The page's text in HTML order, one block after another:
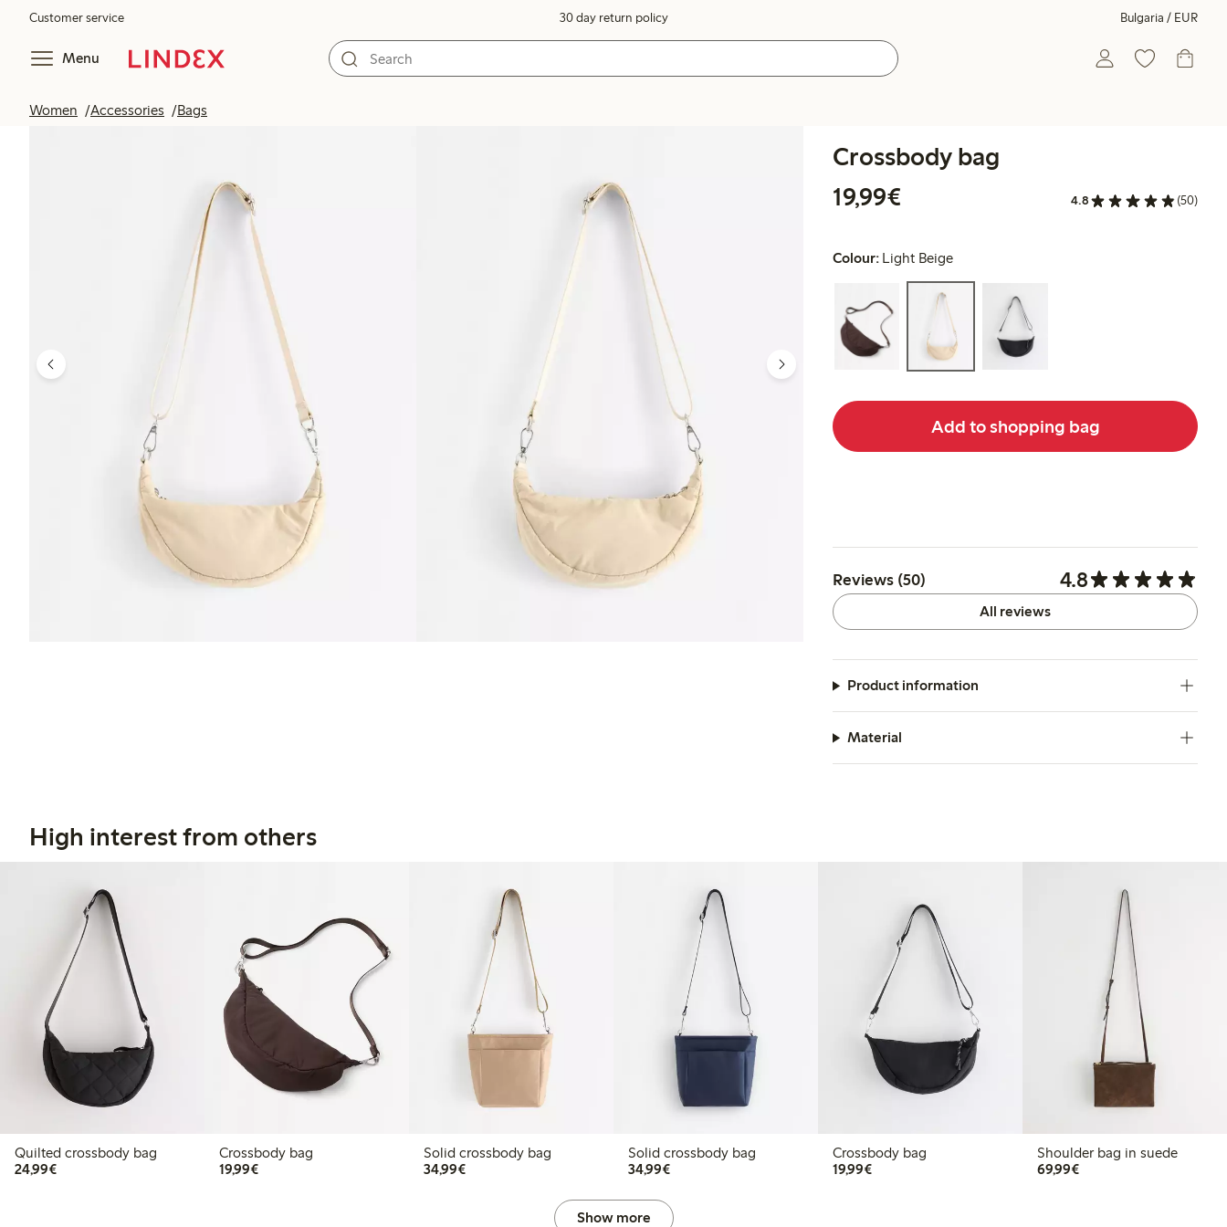
Customer service 30 day return policy Bulgaria / EUR
Menu
Women Accessories Bags
Crossbody bag
19,99€
4.8 (50)
Colour: Light Beige
Add to shopping bag
Reviews (50) 4.8
All reviews
Product information
Material
High interest from others
Quilted crossbody bag
24,99€€24.99
Crossbody bag
19,99€€19.99
Solid crossbody bag
34,99€€34.99
Solid crossbody bag
34,99€€34.99
Crossbody bag
19,99€€19.99
Shoulder bag in suede
69,99€€69.99
Show more